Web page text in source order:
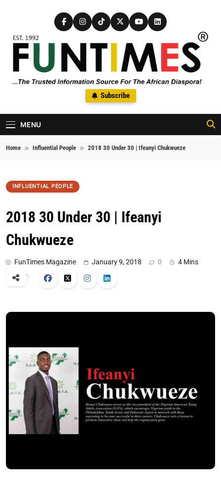
FunTimes Magazine
The Trusted Information Source For The African Diaspora Since
1992
Subscribe
MENU
Home Influential People 2018 30 Under 30 | Ifeanyi Chukwueze
INFLUENTIAL PEOPLE
2018 30 Under 30 | Ifeanyi
Chukwueze
FunTimes Magazine January 9, 2018 0 4 Mins